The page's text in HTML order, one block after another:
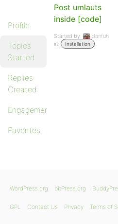
Profile
Topics
Started
Replies
Created
Engagements
Favorites
Post umlauts
inside [code]
Started by:
danfuh
in:
Installation
WordPress.org bbPress.org
GPL Contact Us Privacy Terms of